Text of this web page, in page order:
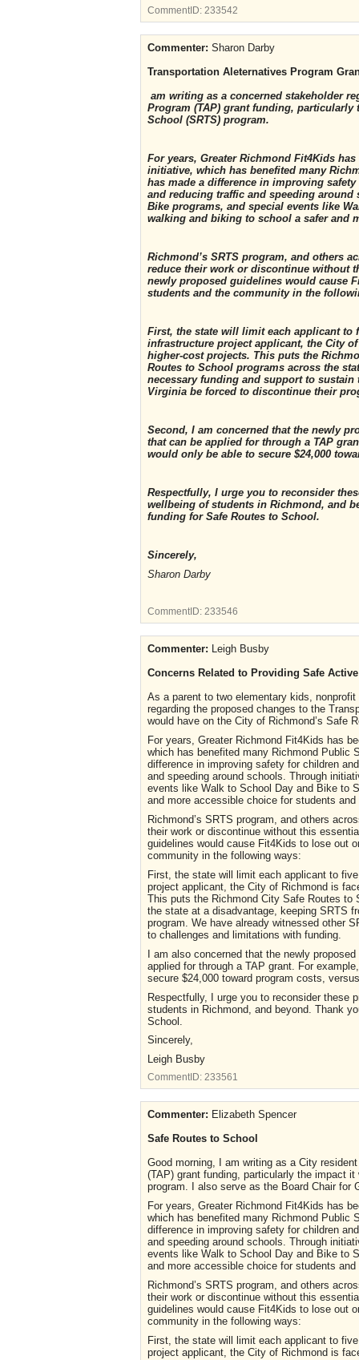
CommentID: 233542
Commenter: Sharon Darby
Transportation Aleternatives Program
am writing as a concerned stakeholder
Program (TAP) grant funding, particularly
School (SRTS) program.
For years, Greater Richmond Fit4Kids
initiative, which has benefited many
has made a difference in improving
and reducing traffic and speeding
Bike programs, and special events like
walking and biking to school a safer and
Richmond’s SRTS program, and others
reduce their work or discontinue without
newly proposed guidelines would cause
students and the community in the
First, the state will limit each applicant to
infrastructure project applicant, the City
higher-cost projects. This puts the
Routes to School programs across the
necessary funding and support to sustain
Virginia be forced to discontinue their
Second, I am concerned that the newly
that can be applied for through a TAP
would only be able to secure $24,000
Respectfully, I urge you to reconsider
wellbeing of students in Richmond, and
funding for Safe Routes to School.
Sincerely,
Sharon Darby
CommentID: 233546
Commenter: Leigh Busby
Concerns Related to Providing Safe
As a parent to two elementary kids,
regarding the proposed changes to the
would have on the City of Richmond’s Safe
For years, Greater Richmond Fit4Kids has
which has benefited many Richmond Public
difference in improving safety for children
and speeding around schools. Through
events like Walk to School Day and Bike to
and more accessible choice for students
Richmond’s SRTS program, and others
their work or discontinue without this
guidelines would cause Fit4Kids to lose out
community in the following ways:
First, the state will limit each applicant to
project applicant, the City of Richmond is
This puts the Richmond City Safe Routes to
the state at a disadvantage, keeping SRTS
program. We have already witnessed other
to challenges and limitations with funding.
I am also concerned that the newly
applied for through a TAP grant. For
secure $24,000 toward program costs,
Respectfully, I urge you to reconsider these
students in Richmond, and beyond. Thank
School.
Sincerely,
Leigh Busby
CommentID: 233561
Commenter: Elizabeth Spencer
Safe Routes to School
Good morning, I am writing as a City
(TAP) grant funding, particularly the impact
program. I also serve as the Board Chair for
For years, Greater Richmond Fit4Kids has
which has benefited many Richmond Public
difference in improving safety for children
and speeding around schools. Through
events like Walk to School Day and Bike to
and more accessible choice for students
Richmond’s SRTS program, and others
their work or discontinue without this
guidelines would cause Fit4Kids to lose out
community in the following ways:
First, the state will limit each applicant to
project applicant, the City of Richmond is